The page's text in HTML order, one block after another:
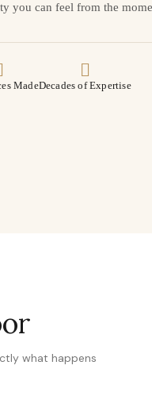
you can feel from the
MadeDecades of Expertise
what happens